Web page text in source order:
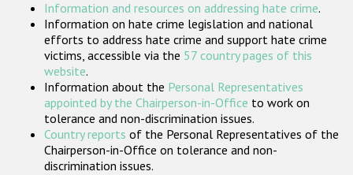
Государства-участники
Information and resources on addressing hate crime.
Information on hate crime legislation and national
efforts to address hate crime and support hate crime
victims, accessible via the 57 country pages of this
website.
Information about the Personal Representatives
appointed by the Chairperson-in-Office to work on
tolerance and non-discrimination issues.
Country reports of the Personal Representatives of the
Chairperson-in-Office on tolerance and non-
discrimination issues.